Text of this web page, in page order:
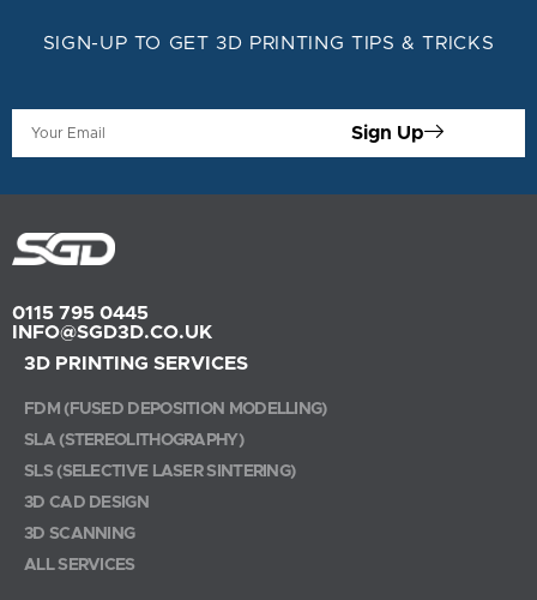
SIGN-UP TO GET 3D PRINTING TIPS & TRICKS
Sign Up
0115 795 0445
INFO@SGD3D.CO.UK
3D PRINTING SERVICES
FDM (FUSED DEPOSITION MODELLING)
SLA (STEREOLITHOGRAPHY)
SLS (SELECTIVE LASER SINTERING)
3D CAD DESIGN
3D SCANNING
ALL SERVICES